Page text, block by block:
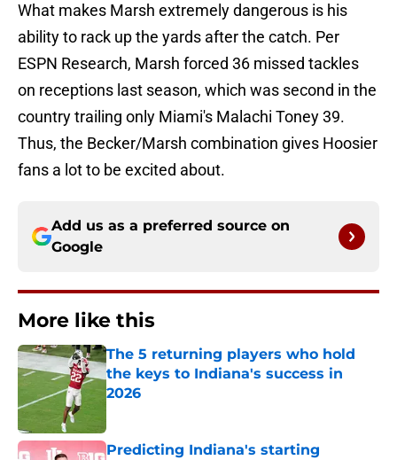
What makes Marsh extremely dangerous is his
ability to rack up the yards after the catch. Per
ESPN Research, Marsh forced 36 missed tackles
on receptions last season, which was second in the
country trailing only Miami's Malachi Toney 39.
Thus, the Becker/Marsh combination gives Hoosier
fans a lot to be excited about.
Add us as a preferred source on
Google
More like this
The 5 returning players who hold
the keys to Indiana's success in
2026
Predicting Indiana's starting